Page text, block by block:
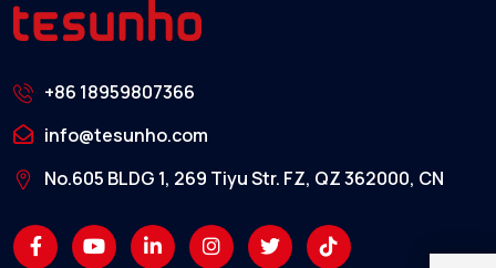
+86 18959807366
info@tesunho.com
No.605 BLDG 1, 269 Tiyu Str. FZ, QZ 362000, CN